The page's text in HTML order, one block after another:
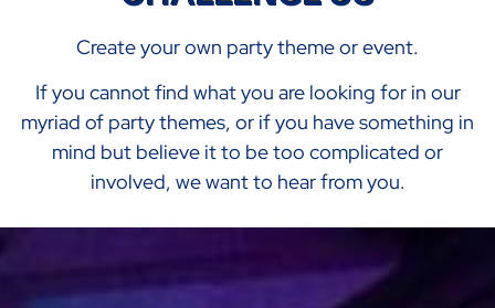
Create your own party theme or event.
If you cannot find what you are looking for in our
myriad of party themes, or if you have something in
mind but believe it to be too complicated or
involved, we want to hear from you.